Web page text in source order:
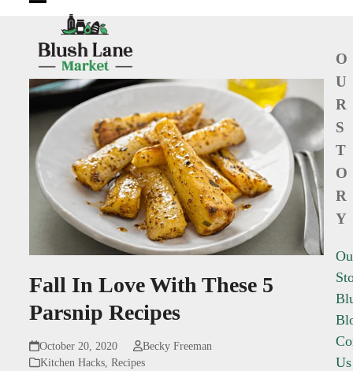
mobile
menu
Close
mobile
menu
Fall In Love With These 5
Parsnip Recipes
October 20, 2020
Becky Freeman
Kitchen Hacks ,Recipes
O
U
R
S
T
O
R
Y
Us